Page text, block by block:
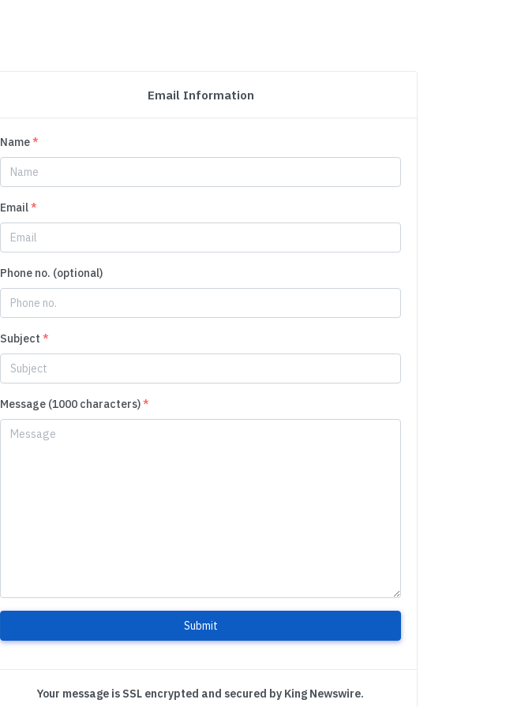
Email Information
Name*
Email*
Phone no. (optional)
Subject *
Message (1000 characters)*
Submit
Your message is SSL encrypted and secured by King Newswire.